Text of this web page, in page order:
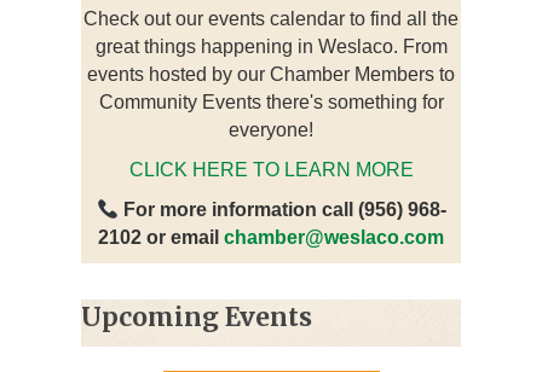
Check out our events calendar to find all the
great things happening in Weslaco. From
events hosted by our Chamber Members to
Community Events there's something for
everyone!
CLICK HERE TO LEARN MORE
For more information call (956) 968-
2102 or email chamber@weslaco.com
Upcoming Events